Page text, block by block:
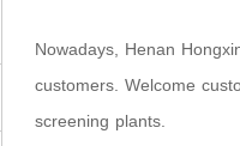
Nowadays, Henan
customers. Welcome
screening plants.